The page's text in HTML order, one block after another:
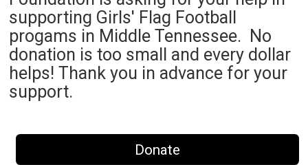
supporting Girls' Flag Football
progams in Middle Tennessee. No
donation is too small and every dollar
helps! Thank you in advance for your
support.
Donate